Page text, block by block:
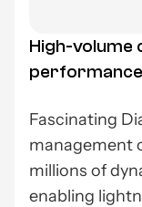
High-volume
Fascinating
management
millions of
enabling